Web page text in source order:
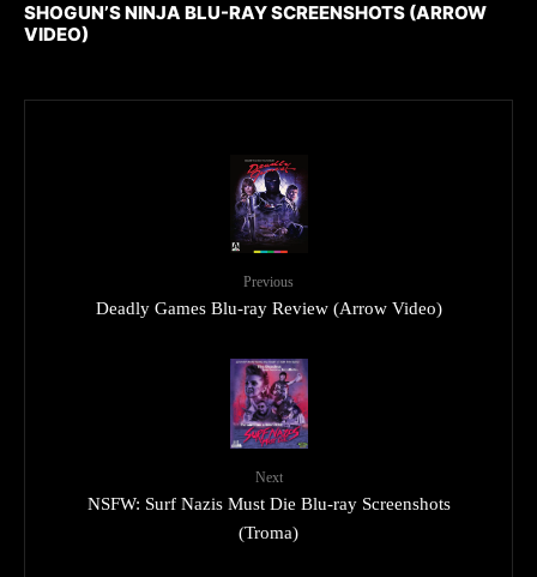
SHOGUN’S NINJA BLU-RAY SCREENSHOTS (ARROW
VIDEO)
Previous
Deadly Games Blu-ray Review (Arrow Video)
Next
NSFW: Surf Nazis Must Die Blu-ray Screenshots
(Troma)